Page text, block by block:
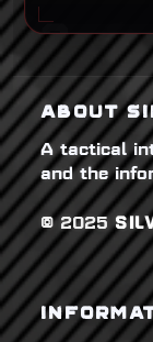
ABOUT
A tactical
and the
© 2025